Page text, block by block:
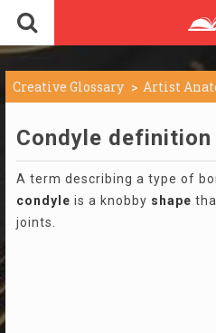
Creative Glossary Artist
Condyle definition
A term describing a type of
condyle is a knobby shape
joints.